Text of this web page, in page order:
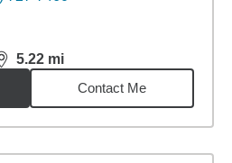
5.22 mi5.22miles
Contact Me